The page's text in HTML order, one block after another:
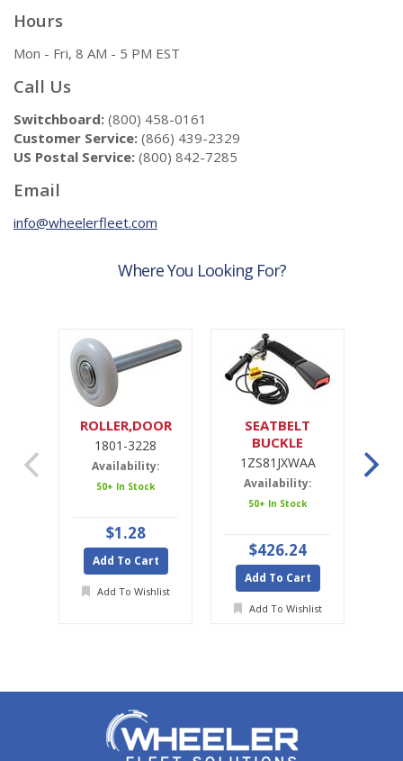
Hours
Mon - Fri, 8 AM - 5 PM EST
Call Us
Switchboard: (800) 458-0161
Customer Service: (866) 439-2329
US Postal Service: (800) 842-7285
Email
info@wheelerfleet.com
Where You Looking For?
ROLLER,DOOR
1801-3228
Availability:
50+ In Stock
$1.28
Add To Cart
Add To Wishlist
SEATBELT
BUCKLE
1ZS81JXWAA
1ZS81JXWAA
Availability:
50+ In Stock
$426.24
Add To Cart
Add To Wishlist